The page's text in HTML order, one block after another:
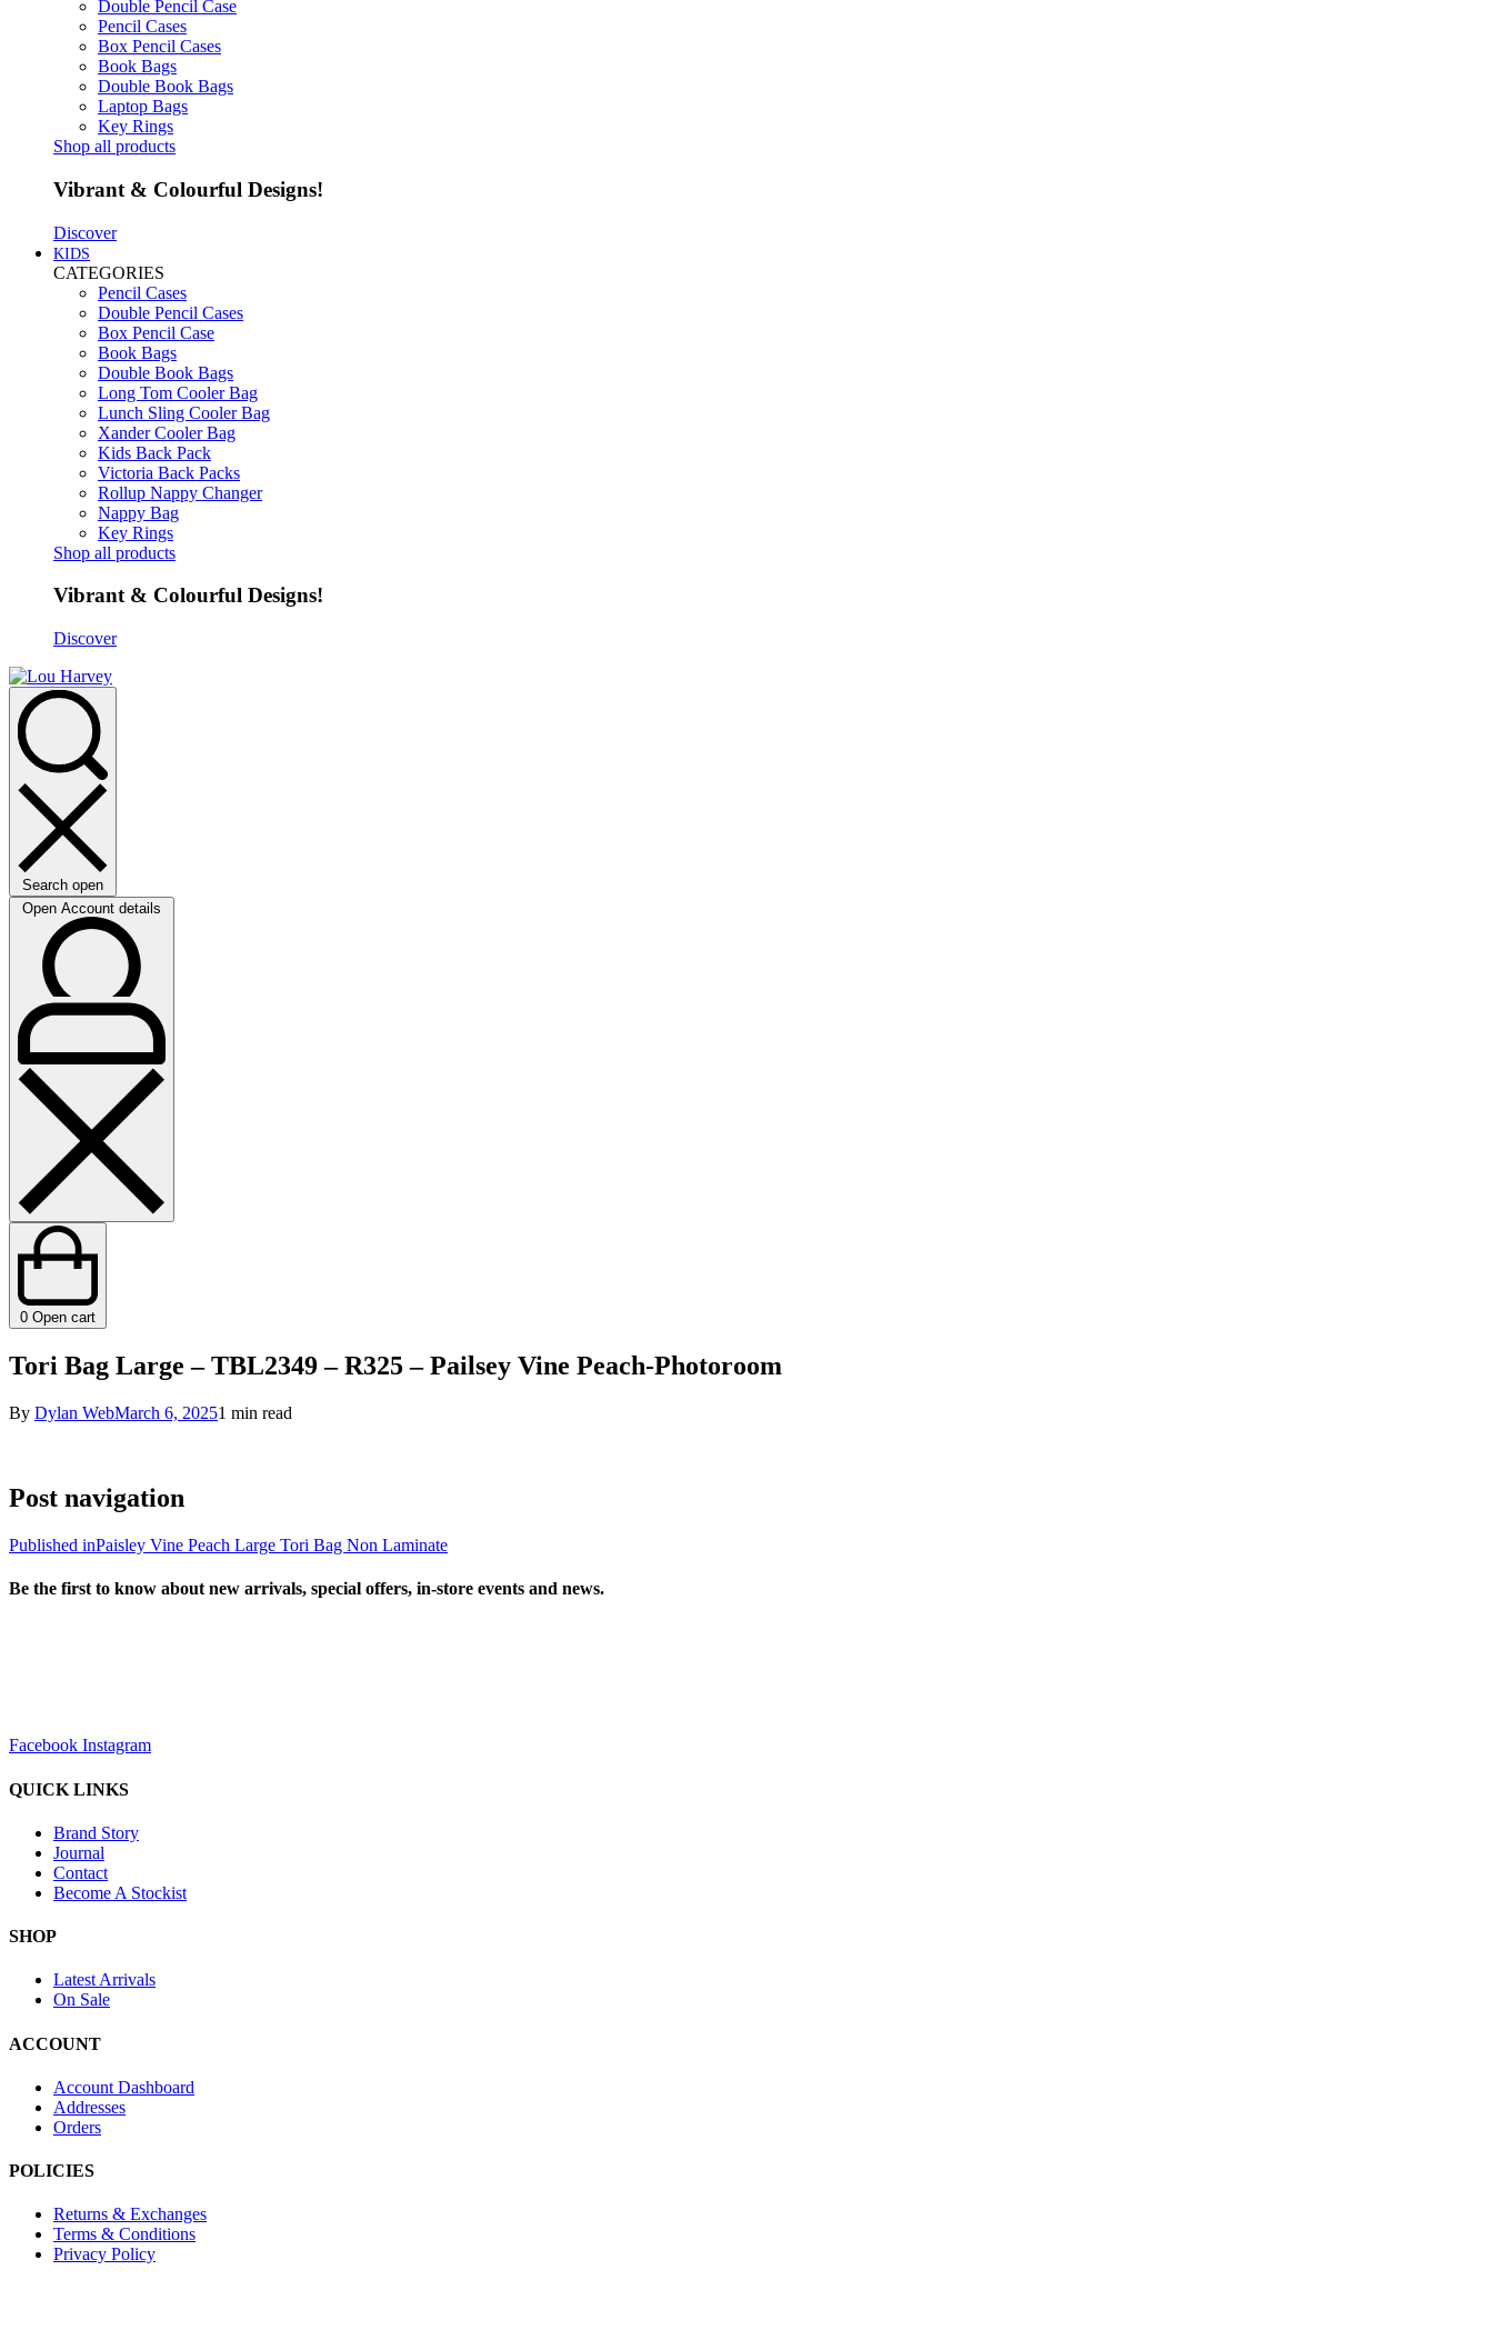
Double Pencil Case
Pencil Cases
Box Pencil Cases
Book Bags
Double Book Bags
Laptop Bags
Key Rings
Shop all products
Vibrant & Colourful Designs!
Discover
KIDS
CATEGORIES
Pencil Cases
Double Pencil Cases
Box Pencil Case
Book Bags
Double Book Bags
Long Tom Cooler Bag
Lunch Sling Cooler Bag
Xander Cooler Bag
Kids Back Pack
Victoria Back Packs
Rollup Nappy Changer
Nappy Bag
Key Rings
Shop all products
Vibrant & Colourful Designs!
Discover
Search open
Open Account details
0 Open cart
Tori Bag Large – TBL2349 – R325 – Pailsey Vine Peach-Photoroom
By Dylan WebMarch 6, 20251 min read
Post navigation
Published inPaisley Vine Peach Large Tori Bag Non Laminate
Be the first to know about new arrivals, special offers, in-store events and news.
Facebook Instagram
QUICK LINKS
Brand Story
Journal
Contact
Become A Stockist
SHOP
Latest Arrivals
On Sale
ACCOUNT
Account Dashboard
Addresses
Orders
POLICIES
Returns & Exchanges
Terms & Conditions
Privacy Policy